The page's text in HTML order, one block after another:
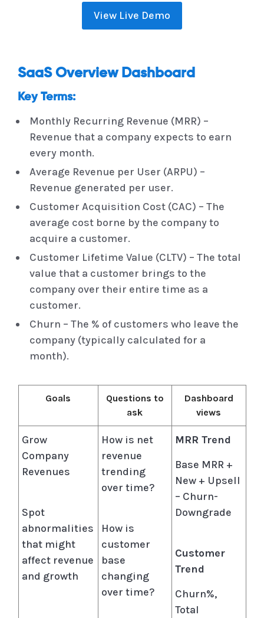
View Live Demo
SaaS Overview Dashboard
Key Terms:
Monthly Recurring Revenue (MRR) –
Revenue that a company expects to earn
every month.
Average Revenue per User (ARPU) –
Revenue generated per user.
Customer Acquisition Cost (CAC) – The
average cost borne by the company to
acquire a customer.
Customer Lifetime Value (CLTV) – The total
value that a customer brings to the
company over their entire time as a
customer.
Churn – The % of customers who leave the
company (typically calculated for a
month).
Goals
Questions to
ask
Dashboard
views
Grow
Company
Revenues
Spot
abnormalities
that might
affect revenue
and growth
How is net
revenue
trending
over time?
How is
customer
base
changing
over time?
MRR Trend
Base MRR +
New + Upsell
– Churn-
Downgrade
Customer
Trend
Churn%,
Total